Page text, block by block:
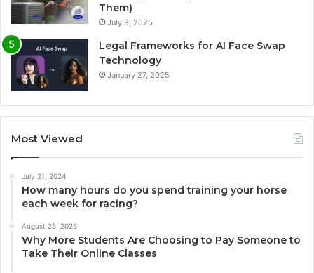
Them)
July 8, 2025
Legal Frameworks for AI Face Swap
Technology
January 27, 2025
Most Viewed
July 21, 2024
How many hours do you spend training your horse
each week for racing?
August 25, 2025
Why More Students Are Choosing to Pay Someone to
Take Their Online Classes